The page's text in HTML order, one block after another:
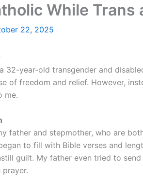
While
22, 2025
32-year-old transgender and
of freedom and relief. However,
me.
father and stepmother, who are
to fill with Bible verses and
guilt. My father even tried to